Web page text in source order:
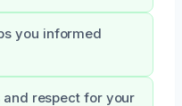
you informed
respect for your